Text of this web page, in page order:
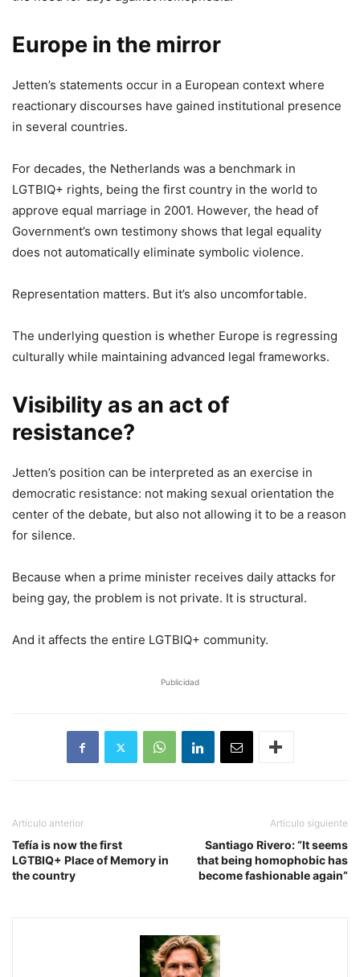
Europe in the mirror
Jetten’s statements occur in a European context where
reactionary discourses have gained institutional presence
in several countries.
For decades, the Netherlands was a benchmark in
LGTBIQ+ rights, being the first country in the world to
approve equal marriage in 2001. However, the head of
Government’s own testimony shows that legal equality
does not automatically eliminate symbolic violence.
Representation matters. But it’s also uncomfortable.
The underlying question is whether Europe is regressing
culturally while maintaining advanced legal frameworks.
Visibility as an act of
resistance?
Jetten’s position can be interpreted as an exercise in
democratic resistance: not making sexual orientation the
center of the debate, but also not allowing it to be a reason
for silence.
Because when a prime minister receives daily attacks for
being gay, the problem is not private. It is structural.
And it affects the entire LGTBIQ+ community.
Publicidad
Artículo anterior
Tefía is now the first
LGTBIQ+ Place of Memory in
the country
Artículo siguiente
Santiago Rivero: “It seems
that being homophobic has
become fashionable again”